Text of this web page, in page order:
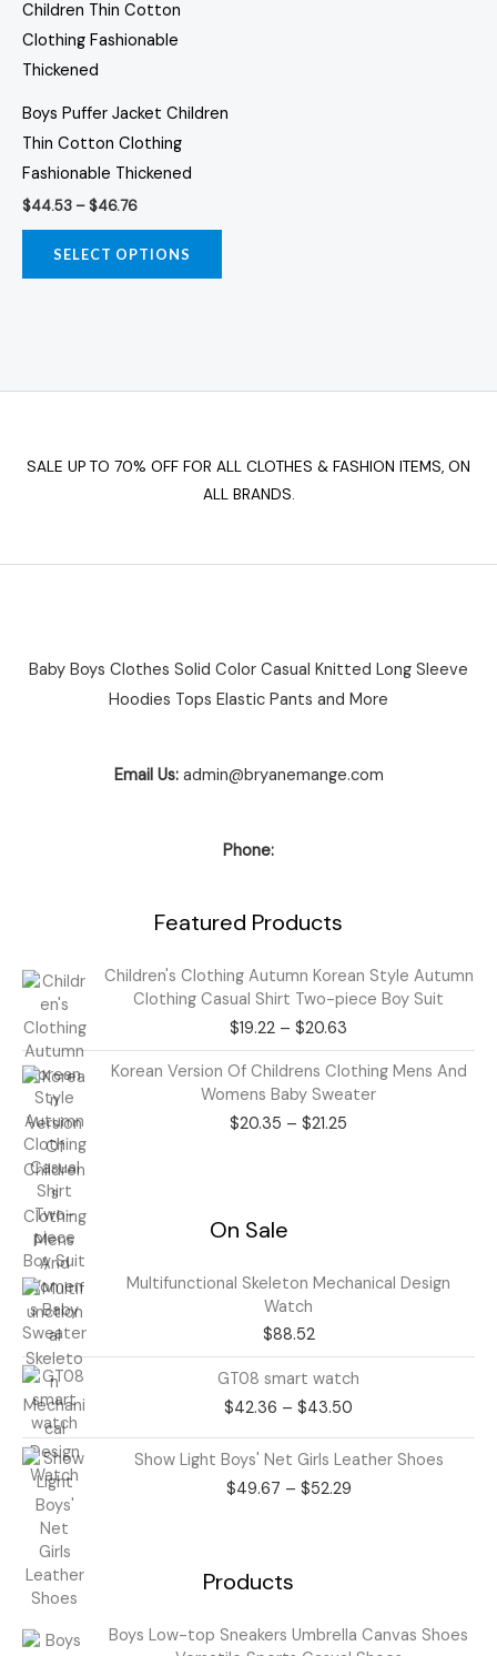
Boys Puffer Jacket Children
Thin Cotton Clothing
Fashionable Thickened
$44.53 –$46.76
$44.53
through
$46.76
SELECT OPTIONS
on
SALE UP TO 70% OFF FOR ALL CLOTHES & FASHION ITEMS, ON
ALL BRANDS.
Baby Boys Clothes Solid Color Casual Knitted Long Sleeve
Hoodies Tops Elastic Pants and More
Email Us: admin@bryanemange.com
Phone:
Featured Products
Children's Clothing Autumn Korean Style Autumn
Clothing Casual Shirt Two-piece Boy Suit
$19.22 – $20.63
Price
range:
Korean Version Of Childrens Clothing Mens And
Womens Baby Sweater
$20.35 – $21.25
Price
range:
On Sale
Multifunctional Skeleton Mechanical Design
Watch
$88.52
GT08 smart watch
$42.36 – $43.50
Price
through
$43.50
Show Light Boys' Net Girls Leather Shoes
$49.67 – $52.29
Price
range:
$49.67
Products
Boys Low-top Sneakers Umbrella Canvas Shoes
Price
range: